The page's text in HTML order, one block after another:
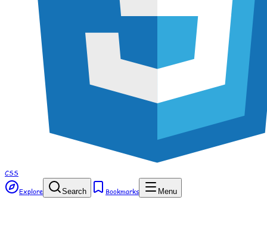
CSS
Explore Search Bookmarks Menu